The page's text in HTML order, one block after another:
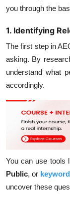
you through the
1. Identifying
The first step in
asking. By
understand what
accordingly.
You can use tools
Public, or
uncover these